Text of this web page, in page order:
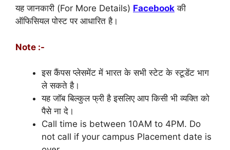
यह जानकारी (For More Details) Facebook की
ऑफिसियल पोस्ट पर आधारित है।
Note :-
इस कैंपस प्लेसमेंट में भारत के सभी स्टेट के स्टूडेंट भाग
ले सकते है।
यह जॉब बिल्कुल फ्री है इसलिए आप किसी भी व्यक्ति को
पैसे ना दे।
Call time is between 10AM to 4PM. Do
not call if your campus Placement date is